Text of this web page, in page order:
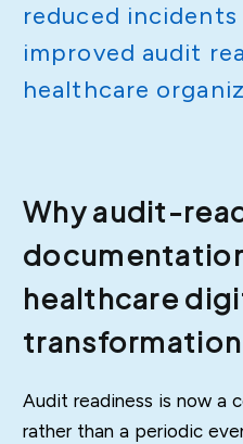
reduced incidents
improved audit
healthcare
Why audit-
healthcare
transformation
Audit readiness is now a
rather than a periodic